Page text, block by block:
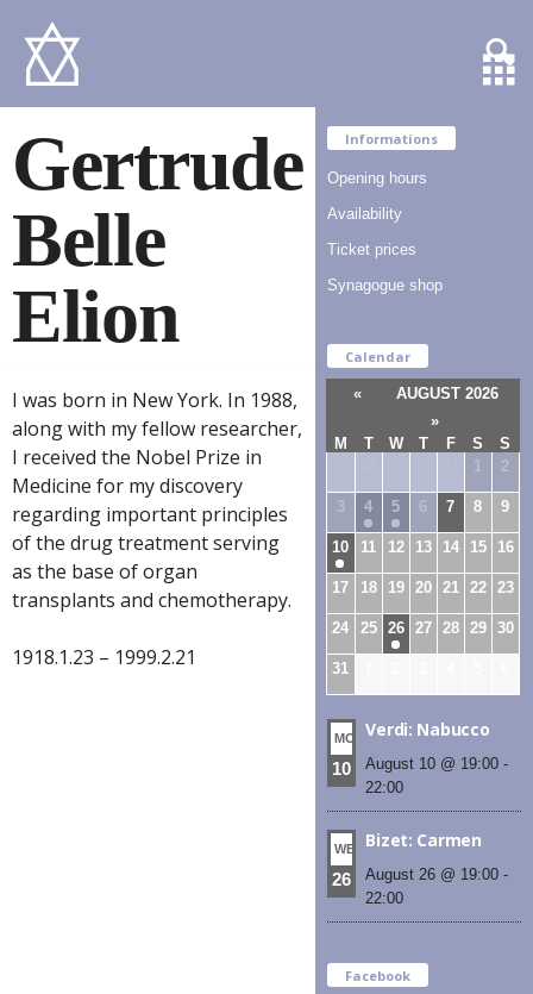
Gertrude
Belle
Elion
I was born in New York. In 1988,
along with my fellow researcher,
I received the Nobel Prize in
Medicine for my discovery
regarding important principles
of the drug treatment serving
as the base of organ
transplants and chemotherapy.
1918.1.23 – 1999.2.21
Informations
Opening hours
Availability
Ticket prices
Synagogue shop
Calendar
«
AUGUST 2026
»
M
T W T F S
S
2
3 4 5 6 7 8 9
10 11 12 13 14 15 16
17 18 19 20 21 22 23
24 25 26 27 28 29 30
31
MON
10
Verdi: Nabucco
August 10 @ 19:00 -
22:00
WED
26
Bizet: Carmen
August 26 @ 19:00 -
22:00
Facebook